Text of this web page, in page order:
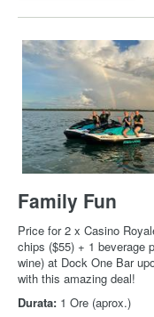
Family Fun
Price for 2 x Casino
chips ($55) + 1 beverage
wine) at Dock One Bar
with this amazing deal!
Durata: 1 Ore (aprox.)